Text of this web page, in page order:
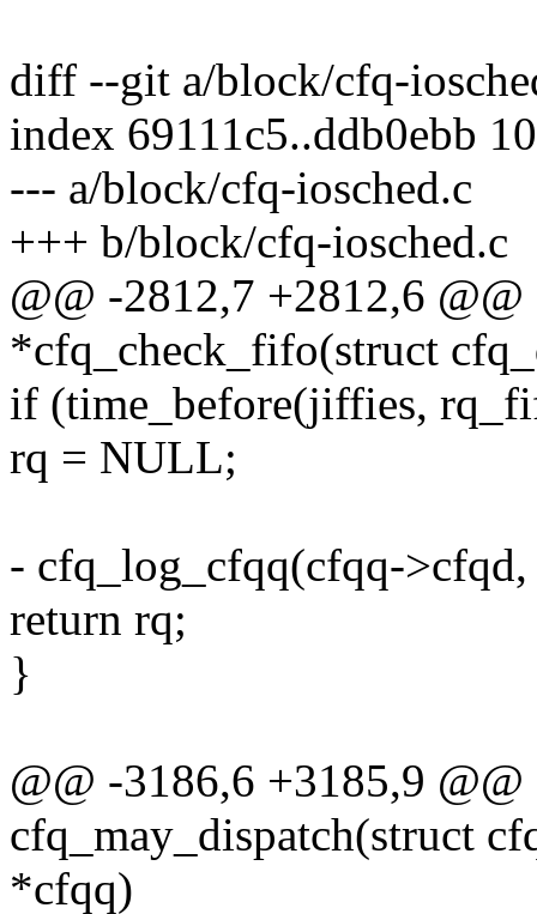
diff --git a/block/cfq-
index 69111c5..ddb0ebb
--- a/block/cfq-iosched.c
+++ b/block/cfq-iosched.c
@@ -2812,7 +2812,6 @@
*cfq_check_fifo(struct
if (time_before(jiffies,
rq = NULL;
- cfq_log_cfqq(cfqq-
return rq;
}
@@ -3186,6 +3185,9
cfq_may_dispatch(struct
*cfqq)